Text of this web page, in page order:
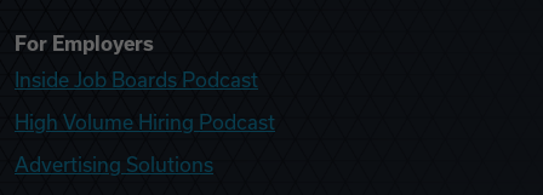
For Employers
Inside Job Boards Podcast
High Volume Hiring Podcast
Advertising Solutions